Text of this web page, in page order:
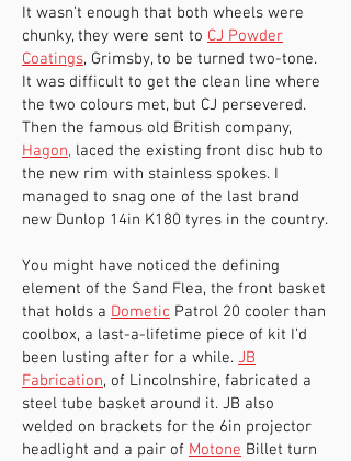
It wasn’t enough that both wheels were
chunky, they were sent to CJ Powder
Coatings, Grimsby, to be turned two-tone.
It was difficult to get the clean line where
the two colours met, but CJ persevered.
Then the famous old British company,
Hagon, laced the existing front disc hub to
the new rim with stainless spokes. I
managed to snag one of the last brand
new Dunlop 14in K180 tyres in the country.
You might have noticed the defining
element of the Sand Flea, the front basket
that holds a Dometic Patrol 20 cooler than
coolbox, a last-a-lifetime piece of kit I’d
been lusting after for a while. JB
Fabrication, of Lincolnshire, fabricated a
steel tube basket around it. JB also
welded on brackets for the 6in projector
headlight and a pair of Motone Billet turn